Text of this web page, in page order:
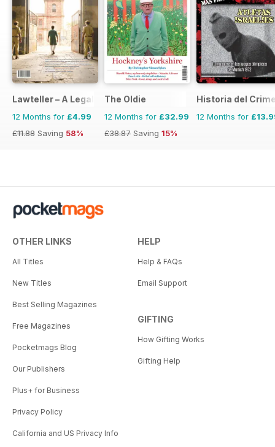
Lawteller – A Legal Awareness Magazine
12 Months for £4.99
£11.88 Saving 58%
The Oldie
12 Months for £32.99
£38.87 Saving 15%
Historia del
12 Months for
OTHER LINKS
All Titles
New Titles
Best Selling Magazines
Free Magazines
Pocketmags Blog
Our Publishers
Plus+ for Business
Privacy Policy
California and US Privacy Info
HELP
Help & FAQs
Email Support
GIFTING
How Gifting Works
Gifting Help